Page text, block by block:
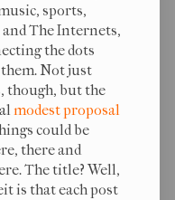
sports,
The Internets,
the dots
Not just
though, but the
modest proposal
could be
there and
The title? Well,
is that each post